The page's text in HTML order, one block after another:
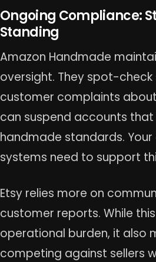
Ongoing Compliance:
Standing
Amazon Handmade
oversight. They spot-check
customer complaints
can suspend accounts
handmade standards.
systems need to support
Etsy relies more on
customer reports. While
operational burden, it also
competing against sellers